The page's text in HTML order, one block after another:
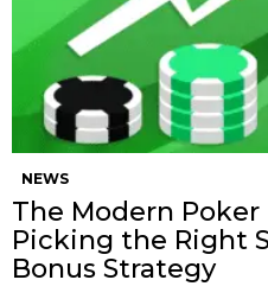
NEWS
The Modern Poker
Picking the Right
Bonus Strategy